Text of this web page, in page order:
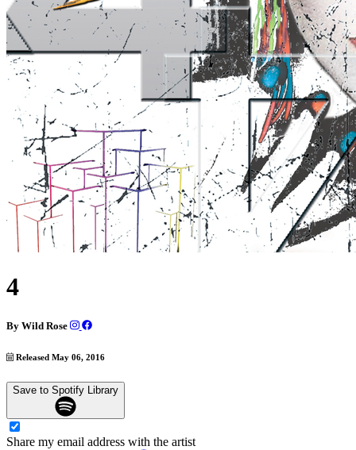
4
By Wild Rose
Released May 06, 2016
Save to Spotify Library
Share my email address with the artist